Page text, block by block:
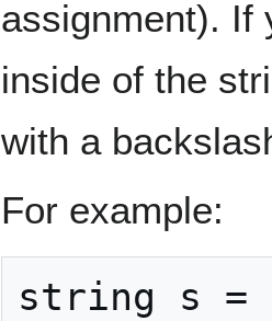
assignment). If
inside of the
with a
For example:
string s =